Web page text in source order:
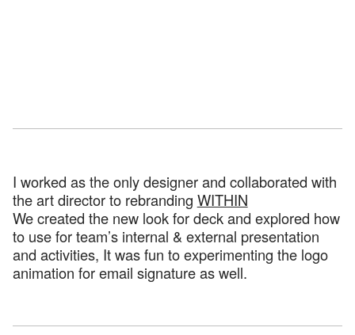
I worked as the only designer and collaborated with
the art director to rebranding WITHIN
We created the new look for deck and explored how
to use for team’s internal & external presentation
and activities, It was fun to experimenting the logo
animation for email signature as well.